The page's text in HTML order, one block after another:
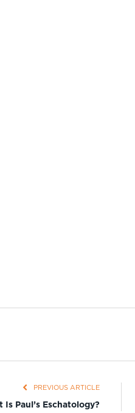
PREVIOUS ARTICLE
Is Paul’s Eschatology?